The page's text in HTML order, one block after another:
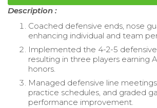
Description :
Coached defensive ends, nose
enhancing individual and team
Implemented the 4-2-5
resulting in three players earning
honors.
Managed defensive line
practice schedules, and graded
performance improvement.